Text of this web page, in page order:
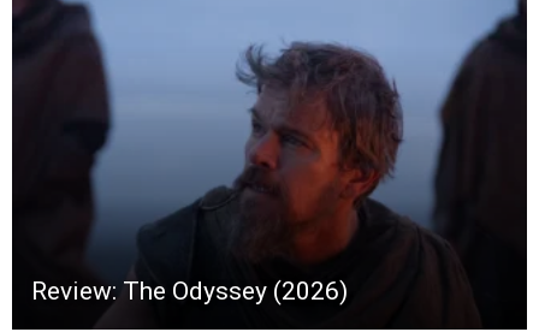
Review: The Odyssey (2026)